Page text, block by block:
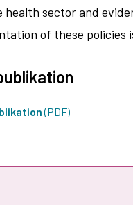
health sector and
of these policies
(PDF)